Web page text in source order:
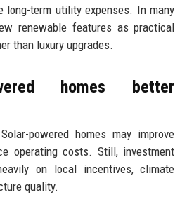
long-term utility expenses. In many
renewable features as practical
than luxury upgrades.
homes better
powered homes may improve
operating costs. Still, investment
on local incentives, climate
quality.